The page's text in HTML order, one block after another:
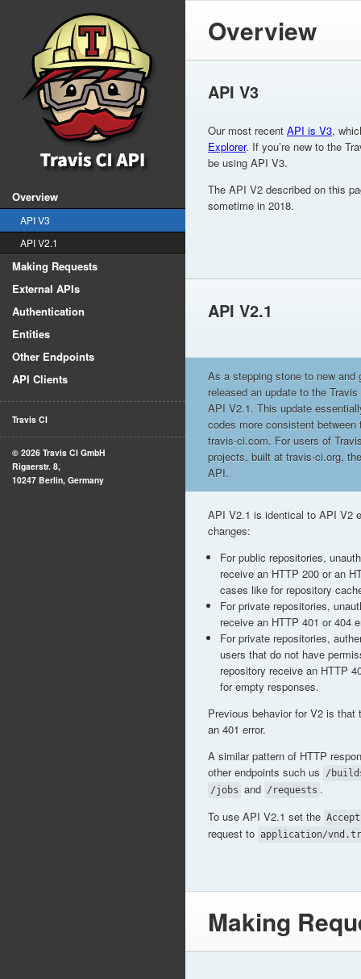
Overview
API V3
API V2.1
Making Requests
External APIs
Authentication
Entities
Other Endpoints
API Clients
Travis CI
© 2026 Travis CI GmbH
Rigaerstr. 8,
10247 Berlin, Germany
Overview
API V3
Our most recent API is V3,
Explorer. If you’re new to the
be using API V3.
The API V2 described on this
sometime in 2018.
API V2.1
As a stepping stone to new and
released an update to the
API V2.1. This update
codes more consistent between
travis-ci.com. For users of
projects, built at travis-ci.org,
API.
API V2.1 is identical to API V2
changes:
For public repositories,
receive an HTTP 200 or an
cases like for repository
For private repositories,
receive an HTTP 401 or 404
For private repositories,
users that do not have
repository receive an HTTP
for empty responses.
Previous behavior for V2 is that
an 401 error.
A similar pattern of HTTP
other endpoints such us
/
/jobs and /requests .
To use API V2.1 set the Accept
request to application/
Making